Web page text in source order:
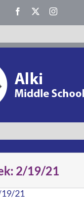
Facebook Instagram
2/19/21
19/21